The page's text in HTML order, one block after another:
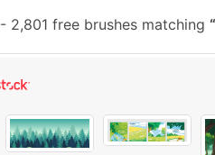
- 2,801 free brushes matching